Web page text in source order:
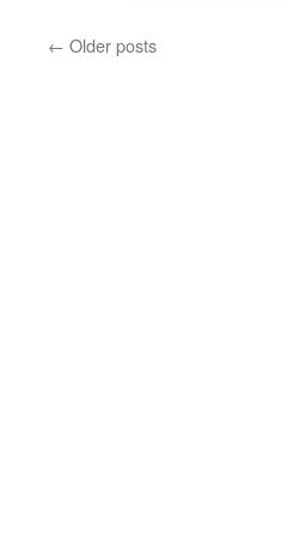
← Older posts